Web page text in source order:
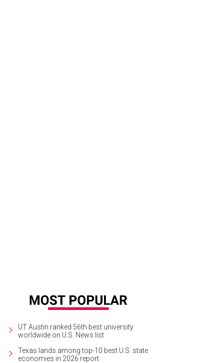
UT Austin ranked 56th best university
worldwide on U.S. News list
Texas lands among top-10 best U.S. state
economies in 2026 report